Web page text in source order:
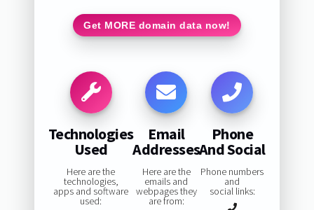
Get MORE domain data now!
Technologies
Used
Here are the
technologies,
apps and software
used:
Email
Addresses
Here are the
emails and
webpages they
are from:
Phone
And Social
Phone numbers
and
social links: